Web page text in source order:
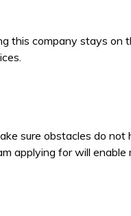
this company stays on
sure obstacles do not
applying for will enable